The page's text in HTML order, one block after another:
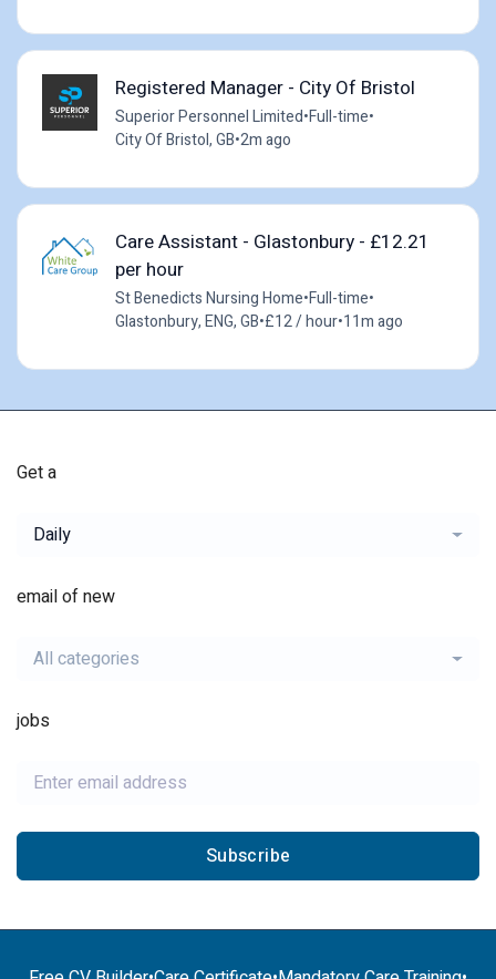
Registered Manager - City Of Bristol
Superior Personnel Limited•Full-time•
City Of Bristol, GB•2m ago
Care Assistant - Glastonbury - £12.21
per hour
St Benedicts Nursing Home•Full-time•
Glastonbury, ENG, GB•£12 / hour•11m ago
Get a
Daily
email of new
All categories
jobs
Subscribe